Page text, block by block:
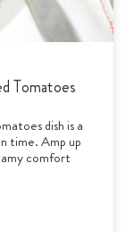
Tomatoes
dish is a
time. Amp up
comfort